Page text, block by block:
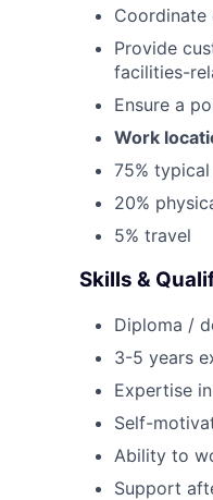
Coordinate
Provide
facilities-
Ensure a
Work
75%
20%
5% travel
Skills &
Diploma /
3-5 years
Expertise
Self-
Ability to
Support